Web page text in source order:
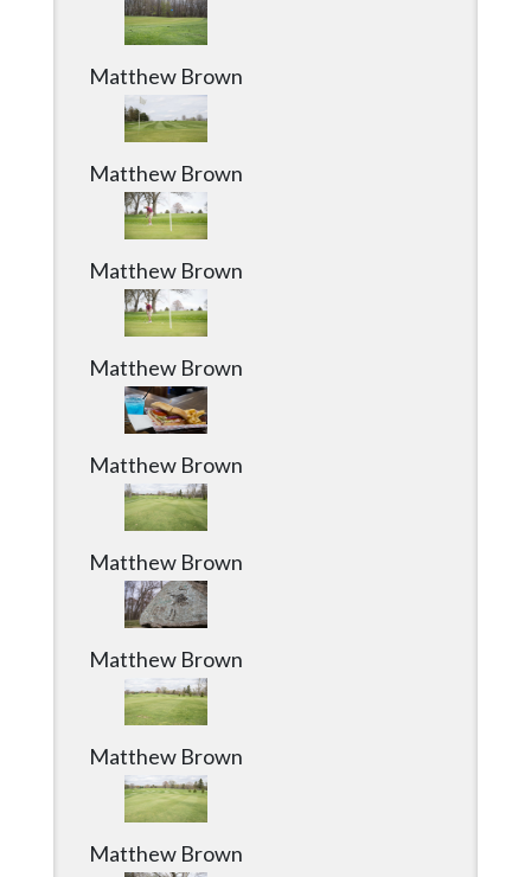
Matthew Brown
Matthew Brown
Matthew Brown
Matthew Brown
Matthew Brown
Matthew Brown
Matthew Brown
Matthew Brown
Matthew Brown